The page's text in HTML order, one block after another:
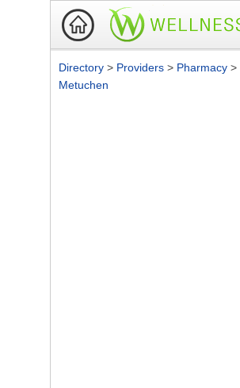
Directory > Providers > Pharmacy >
Metuchen